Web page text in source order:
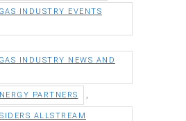
INDUSTRY EVENTS
INDUSTRY NEWS AND
PARTNERS
ALLSTREAM